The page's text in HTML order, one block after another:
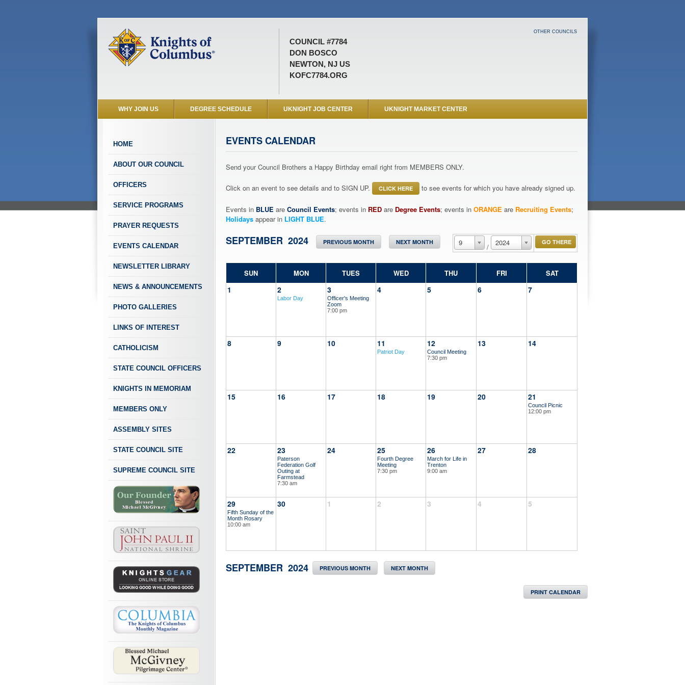
COUNCIL #7784
DON BOSCO
NEWTON, NJ US
KOFC7784.ORG
OTHER COUNCILS
WHY JOIN US DEGREE SCHEDULE UKNIGHT JOB CENTER UKNIGHT MARKET CENTER
HOME
ABOUT OUR COUNCIL
OFFICERS
SERVICE PROGRAMS
PRAYER REQUESTS
EVENTS CALENDAR
NEWSLETTER LIBRARY
NEWS & ANNOUNCEMENTS
PHOTO GALLERIES
LINKS OF INTEREST
CATHOLICISM
STATE COUNCIL OFFICERS
KNIGHTS IN MEMORIAM
MEMBERS ONLY
ASSEMBLY SITES
STATE COUNCIL SITE
SUPREME COUNCIL SITE
EVENTS CALENDAR
Send your Council Brothers a Happy Birthday email right from MEMBERS ONLY.
Click on an event to see details and to SIGN UP. CLICK HERE to see events for which you have already signed up.
Events in BLUE are Council Events; events in RED are Degree Events; events in ORANGE are Recruiting Events;
Holidays appear in LIGHT BLUE.
9 / 2024
SEPTEMBER 2024 PREVIOUS MONTH NEXT MONTH
SUN MON TUES WED THU FRI SAT
1 2
Labor Day
3
Officer's Meeting
Zoom
7:00 pm
4 5 6 7
8 9 10 11
Patriot Day
12
Council Meeting
7:30 pm
13 14
15 16 17 18 19 20 21
Council Picnic
12:00 pm
22 23
Paterson
Federation Golf
Outing at
Farmstead
7:30 am
24 25
Fourth Degree
Meeting
7:30 pm
26
March for Life in
Trenton
9:00 am
27 28
29
Fifth Sunday of the
Month Rosary
10:00 am
30 1 2 3 4 5
SEPTEMBER 2024 PREVIOUS MONTH NEXT MONTH
PRINT CALENDAR